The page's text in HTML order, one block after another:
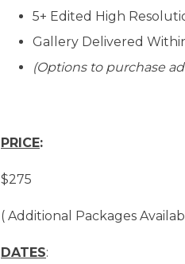
5+ Edited High
Gallery Delivered
(Options to purchase
PRICE:
$275
( Additional Packages
DATES: